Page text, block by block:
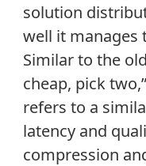
solution
well it manages
Similar to the
cheap, pick
refers to a
latency and
compression